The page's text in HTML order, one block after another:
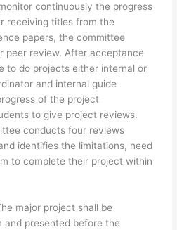
continuously the progress
receiving titles from the
papers, the committee
peer review. After acceptance
to do projects either internal or
and internal guide
of the project
to give project reviews.
conducts four reviews
identifies the limitations, need
to complete their project within
major project shall be
and presented before the